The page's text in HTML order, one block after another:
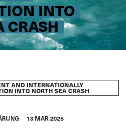
INTO
CRASH
AND INTERNATIONALLY
INTO NORTH SEA CRASH
13 MAR 2025